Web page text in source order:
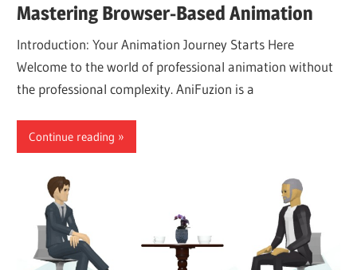
Mastering Browser-Based Animation
Introduction: Your Animation Journey Starts Here
Welcome to the world of professional animation without
the professional complexity. AniFuzion is a
Continue reading